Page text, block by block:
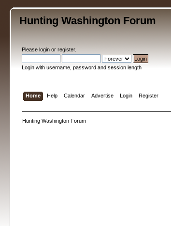
Hunting Washington Forum
Pleaselogin orregister.
Login with username, password and session length
Home Help Calendar Advertise Login Register
Hunting Washington Forum